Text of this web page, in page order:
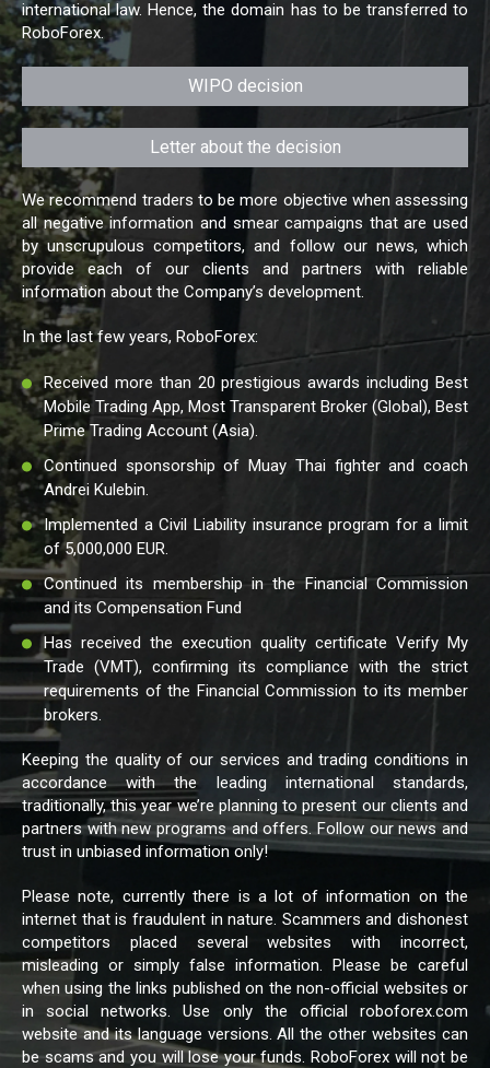
international law. Hence, the domain has to be transferred to
RoboForex.
WIPO decision
Letter about the decision
We recommend traders to be more objective when assessing
all negative information and smear campaigns that are used
by unscrupulous competitors, and follow our news, which
provide each of our clients and partners with reliable
information about the Company’s development.
In the last few years, RoboForex:
Received more than 20 prestigious awards including Best
Mobile Trading App, Most Transparent Broker (Global), Best
Prime Trading Account (Asia).
Continued sponsorship of Muay Thai fighter and coach
Andrei Kulebin.
Implemented a Civil Liability insurance program for a limit
of 5,000,000 EUR.
Continued its membership in the Financial Commission
and its Compensation Fund
Has received the execution quality certificate Verify My
Trade (VMT), confirming its compliance with the strict
requirements of the Financial Commission to its member
brokers.
Keeping the quality of our services and trading conditions in
accordance with the leading international standards,
traditionally, this year we’re planning to present our clients and
partners with new programs and offers. Follow our news and
trust in unbiased information only!
Please note, currently there is a lot of information on the
internet that is fraudulent in nature. Scammers and dishonest
competitors placed several websites with incorrect,
misleading or simply false information. Please be careful
when using the links published on the non-official websites or
in social networks. Use only the official roboforex.com
website and its language versions. All the other websites can
be scams and you will lose your funds. RoboForex will not be